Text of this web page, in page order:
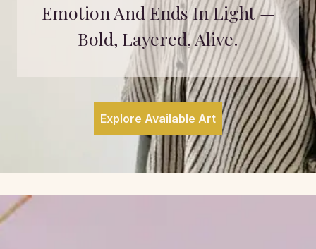
Emotion And Ends In Light —
Bold, Layered, Alive.
Explore Available Art